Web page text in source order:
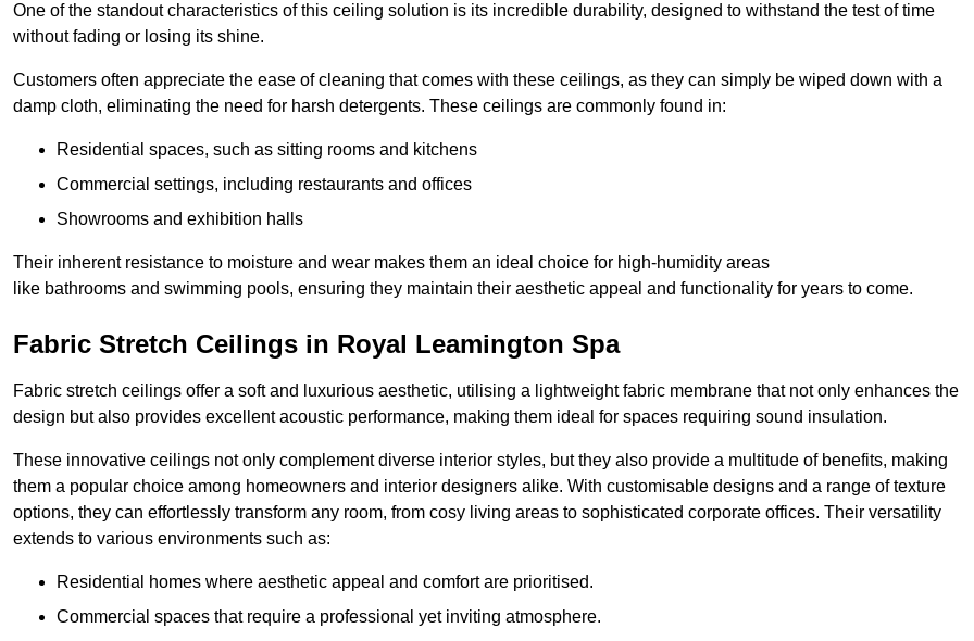
One of the standout characteristics of this ceiling solution is its incredible durability, designed to withstand the test of time
without fading or losing its shine.
Customers often appreciate the ease of cleaning that comes with these ceilings, as they can simply be wiped down with a
damp cloth, eliminating the need for harsh detergents. These ceilings are commonly found in:
Residential spaces, such as sitting rooms and kitchens
Commercial settings, including restaurants and offices
Showrooms and exhibition halls
Their inherent resistance to moisture and wear makes them an ideal choice for high-humidity areas
like bathrooms and swimming pools, ensuring they maintain their aesthetic appeal and functionality for years to come.
Fabric Stretch Ceilings in Royal Leamington Spa
Fabric stretch ceilings offer a soft and luxurious aesthetic, utilising a lightweight fabric membrane that not only enhances the
design but also provides excellent acoustic performance, making them ideal for spaces requiring sound insulation.
These innovative ceilings not only complement diverse interior styles, but they also provide a multitude of benefits, making
them a popular choice among homeowners and interior designers alike. With customisable designs and a range of texture
options, they can effortlessly transform any room, from cosy living areas to sophisticated corporate offices. Their versatility
extends to various environments such as:
Residential homes where aesthetic appeal and comfort are prioritised.
Commercial spaces that require a professional yet inviting atmosphere.